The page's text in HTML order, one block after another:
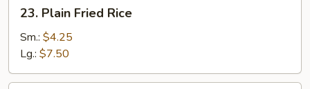
Plain
Fried
Rice
23. Plain Fried Rice
Sm.: $4.25
Lg.: $7.50